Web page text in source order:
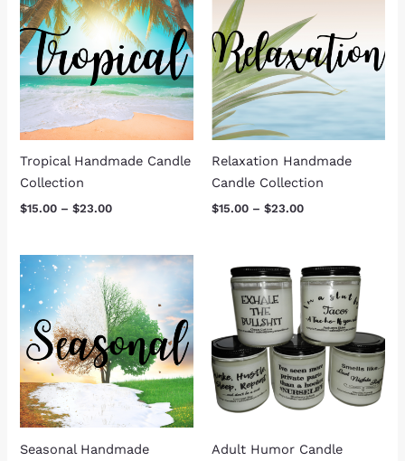
Tropical Handmade Candle
Collection
$15.00 – $23.00
$15.00
through
$23.00
Relaxation Handmade
Candle Collection
$15.00 – $23.00
through
$23.00
Seasonal Handmade
Price
range:
$15.00
through
$23.00
Adult Humor Candle